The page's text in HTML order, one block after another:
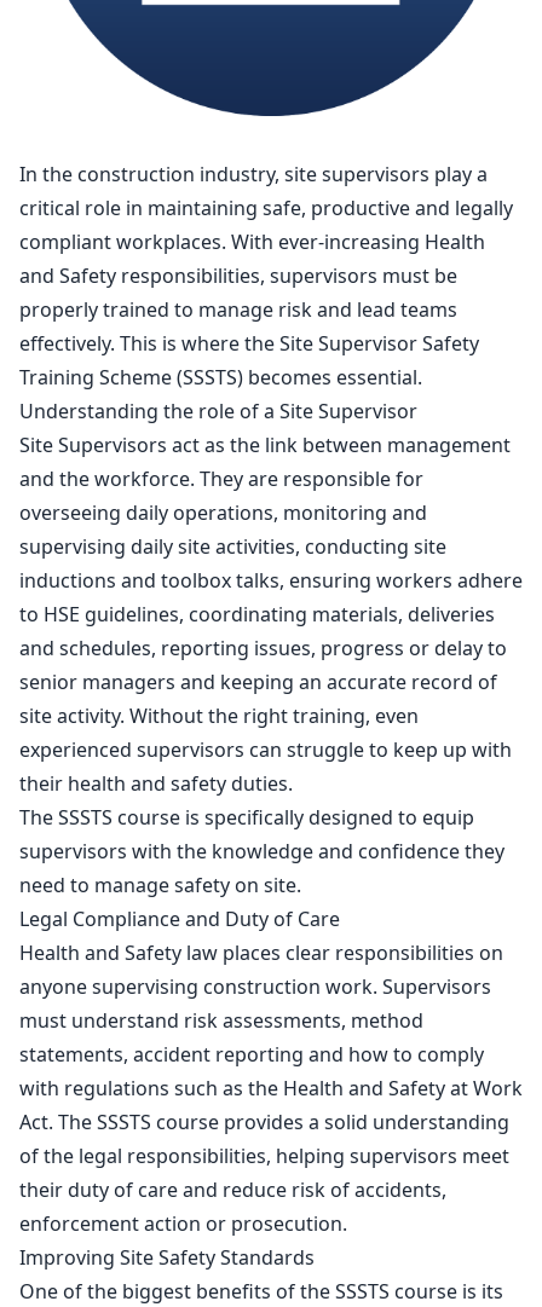
In the construction industry, site supervisors play a
critical role in maintaining safe, productive and legally
compliant workplaces. With ever-increasing Health
and Safety responsibilities, supervisors must be
properly trained to manage risk and lead teams
effectively. This is where the Site Supervisor Safety
Training Scheme (SSSTS) becomes essential.
Understanding the role of a Site Supervisor
Site Supervisors act as the link between management
and the workforce. They are responsible for
overseeing daily operations, monitoring and
supervising daily site activities, conducting site
inductions and toolbox talks, ensuring workers adhere
to HSE guidelines, coordinating materials, deliveries
and schedules, reporting issues, progress or delay to
senior managers and keeping an accurate record of
site activity. Without the right training, even
experienced supervisors can struggle to keep up with
their health and safety duties.
The SSSTS course is specifically designed to equip
supervisors with the knowledge and confidence they
need to manage safety on site.
Legal Compliance and Duty of Care
Health and Safety law places clear responsibilities on
anyone supervising construction work. Supervisors
must understand risk assessments, method
statements, accident reporting and how to comply
with regulations such as the Health and Safety at Work
Act. The SSSTS course provides a solid understanding
of the legal responsibilities, helping supervisors meet
their duty of care and reduce risk of accidents,
enforcement action or prosecution.
Improving Site Safety Standards
One of the biggest benefits of the SSSTS course is its